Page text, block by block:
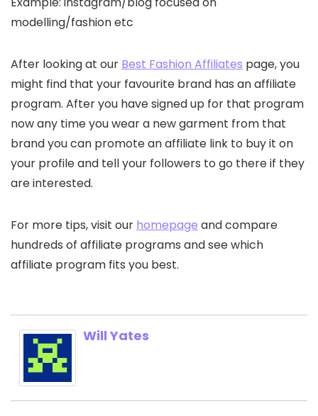
modelling/fashion etc
After looking at our Best Fashion Affiliates page, you
might find that your favourite brand has an affiliate
program. After you have signed up for that program
now any time you wear a new garment from that
brand you can promote an affiliate link to buy it on
your profile and tell your followers to go there if they
are interested.
For more tips, visit our homepage and compare
hundreds of affiliate programs and see which
affiliate program fits you best.
Will Yates